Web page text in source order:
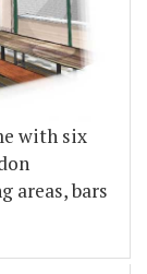
with six
areas, bars